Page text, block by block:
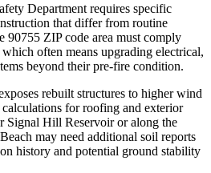
Department requires specific
that differ from routine
90755 ZIP code area must comply
often means upgrading electrical,
beyond their pre-fire condition.
rebuilt structures to higher wind
for roofing and exterior
Signal Hill Reservoir or along the
may need additional soil reports
history and potential ground stability